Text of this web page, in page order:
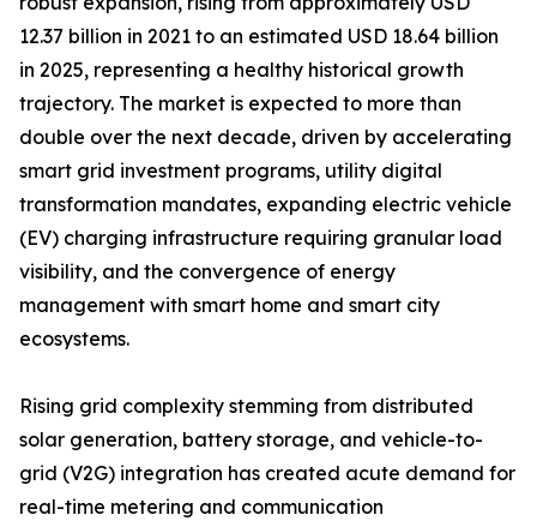
12.37 billion in 2021 to an estimated USD 18.64 billion
in 2025, representing a healthy historical growth
trajectory. The market is expected to more than
double over the next decade, driven by accelerating
smart grid investment programs, utility digital
transformation mandates, expanding electric vehicle
(EV) charging infrastructure requiring granular load
visibility, and the convergence of energy
management with smart home and smart city
ecosystems.
Rising grid complexity stemming from distributed
solar generation, battery storage, and vehicle-to-
grid (V2G) integration has created acute demand for
real-time metering and communication